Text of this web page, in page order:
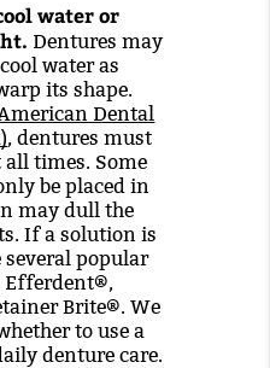
water or
Dentures may
water as
its shape.
Dental
, dentures must
times. Some
be placed in
may dull the
If a solution is
several popular
Efferdent®,
Brite®. We
to use a
denture care.